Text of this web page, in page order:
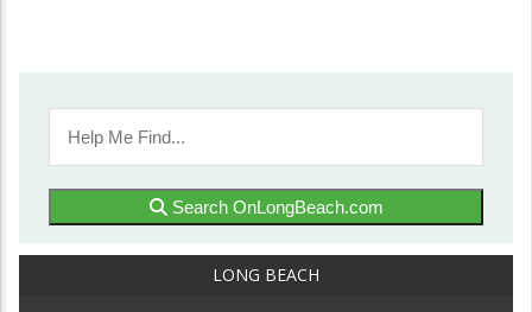
Search OnLongBeach.com
LONG BEACH